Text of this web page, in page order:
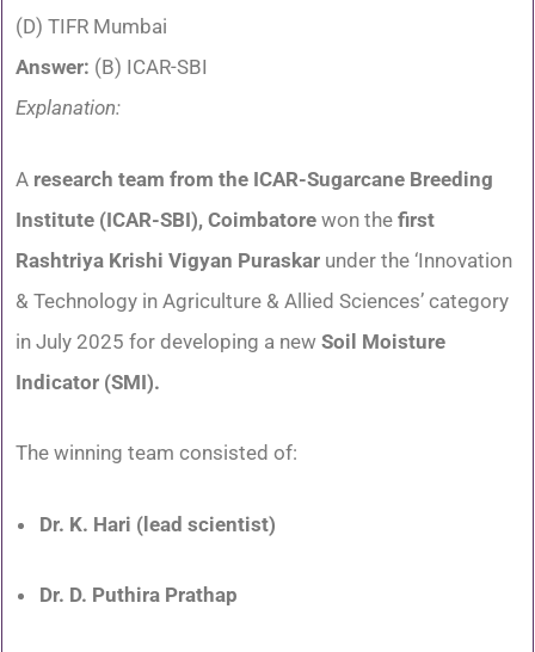
(D) TIFR Mumbai
Answer: (B) ICAR-SBI
Explanation:
A research team from the ICAR-Sugarcane Breeding
Institute (ICAR-SBI), Coimbatore won the first
Rashtriya Krishi Vigyan Puraskar under the ‘Innovation
& Technology in Agriculture & Allied Sciences’ category
in July 2025 for developing a new Soil Moisture
Indicator (SMI).
The winning team consisted of:
Dr. K. Hari (lead scientist)
Dr. D. Puthira Prathap